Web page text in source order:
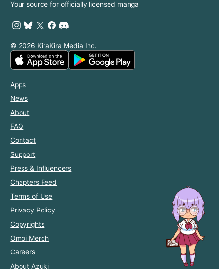
Your source for officially licensed manga
© 2026 KiraKira Media Inc.
Apps
News
About
FAQ
Contact
Support
Press & Influencers
Chapters Feed
Terms of Use
Privacy Policy
Copyrights
Omoi Merch
Careers
About Azuki